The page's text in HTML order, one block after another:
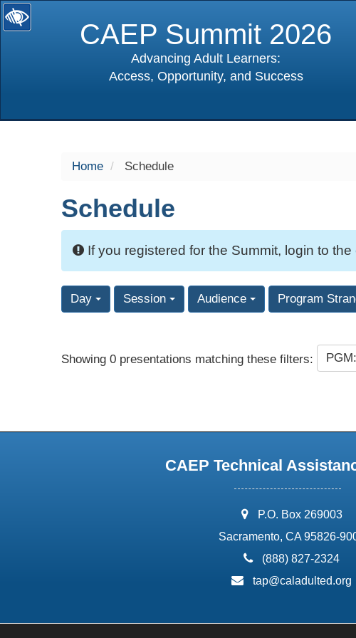
CAEP Summit 2026
Advancing Adult Learners:
Access, Opportunity, and Success
Home Schedule
Schedule
If you registered for the Summit, login to the
Day Session Audience Program
Showing 0 presentations matching these filters:
CAEP Technical
address:
P.O. Box 269003
Sacramento, CA 95826-
phone:
(888) 827-2324
email:
tap@caladulted.org